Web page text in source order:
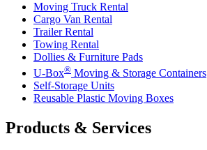
Moving Truck Rental
Cargo Van Rental
Trailer Rental
Towing Rental
Dollies & Furniture Pads
U-Box® Moving & Storage Containers
Self-Storage Units
Reusable Plastic Moving Boxes
Products & Services